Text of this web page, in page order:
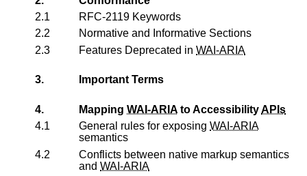
2.1
RFC-2119 Keywords
2.2
Normative and Informative Sections
2.3
Features Deprecated in WAI-ARIA
3. Important Terms
4. Mapping WAI-ARIA to AccessibilityAPIs
4.1
General rules for exposing WAI-ARIA
semantics
4.2
Conflicts between native markup semantics
and WAI-ARIA